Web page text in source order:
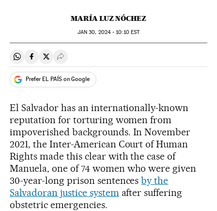
MARÍA LUZ NÓCHEZ
JAN 30, 2024 - 10:10EST
Share on Whatsapp
Share on Facebook
Share on Twitter
Desplegar Redes Sociales
Prefer EL PAÍS on Google
El Salvador has an internationally-known
reputation for torturing women from
impoverished backgrounds. In November
2021, the Inter-American Court of Human
Rights made this clear with the case of
Manuela, one of 74 women who were given
30-year-long prison sentencesby the
Salvadoran justice systemafter suffering
obstetric emergencies.